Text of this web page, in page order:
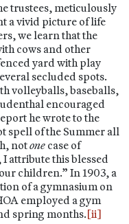
trustees, meticulously
a vivid picture of life
we learn that the
cows and other
yard with play
secluded spots.
volleyballs, baseballs,
encouraged
he wrote to the
spell of the Summer all
notone case of
attribute this blessed
children.” In 1903, a
of a gymnasium on
employed a gym
spring months.[ii]